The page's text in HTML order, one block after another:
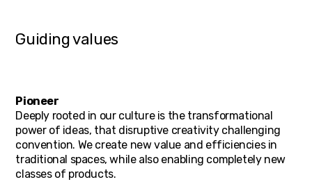
Guiding values
Pioneer
Deeply rooted in our culture is the transformational
power of ideas, that disruptive creativity challenging
convention. We create new value and efficiencies in
traditional spaces, while also enabling completely new
classes of products.